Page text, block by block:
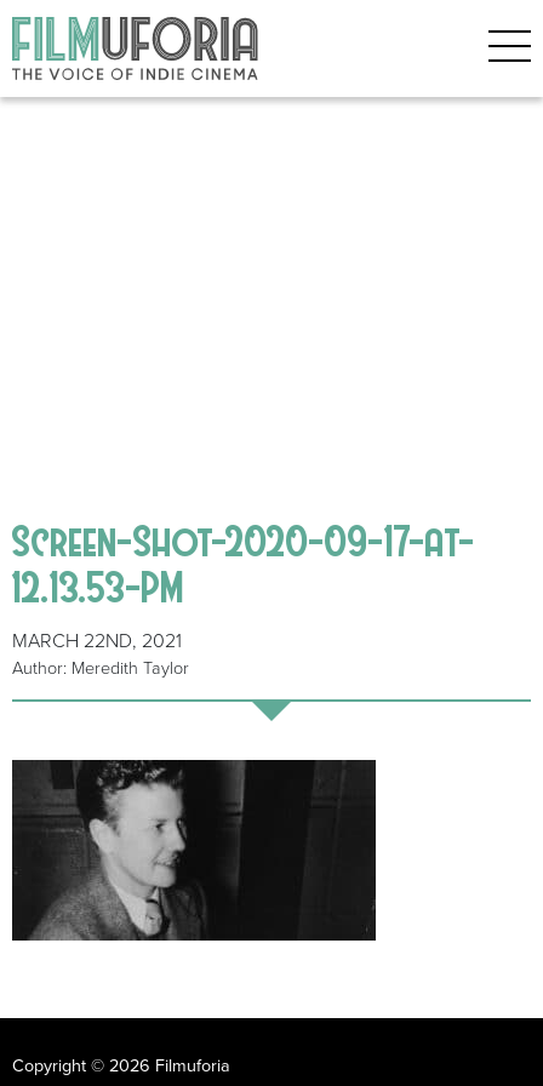
Screen-Shot-2020-09-17-at-
12.13.53-PM
MARCH 22ND, 2021
Author: Meredith Taylor
Copyright © 2026 Filmuforia